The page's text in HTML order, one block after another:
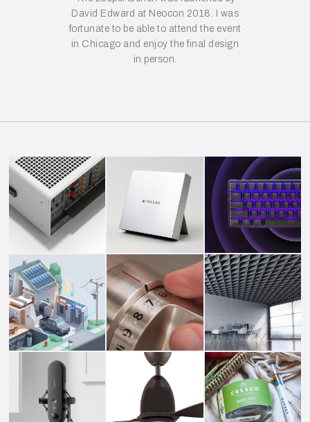
David Edward at Neocon 2018. I was
fortunate to be able to attend the event
in Chicago and enjoy the final design
in person.